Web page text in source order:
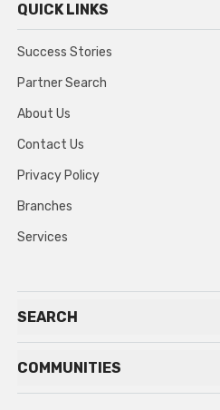
QUICK LINKS
Success Stories
Partner Search
About Us
Contact Us
Privacy Policy
Branches
Services
SEARCH
COMMUNITIES